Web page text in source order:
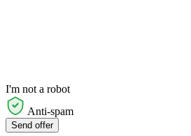
I'm not a robot
Anti-spam
Send offer